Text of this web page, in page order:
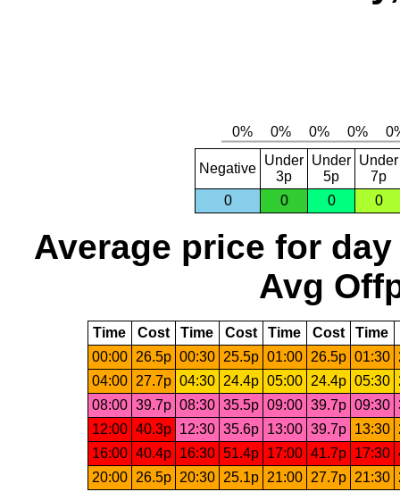
Negative
Under
3p
Under
5p
Under
7p
0
0 0 0
Average price for day
Avg
Time Cost Time Cost Time Cost Time
00:00
26.5p 00:30 25.5p 01:00 26.5p 01:30
04:00
27.7p 04:30 24.4p 05:00 24.4p 05:30
08:00 39.7p 08:30 35.5p 09:00 39.7p 09:30
12:00 40.3p 12:30 35.6p 13:00 39.7p 13:30
16:00 40.4p 16:30 51.4p 17:00 41.7p 17:30
20:00
26.5p 20:30 25.1p 21:00 27.7p 21:30